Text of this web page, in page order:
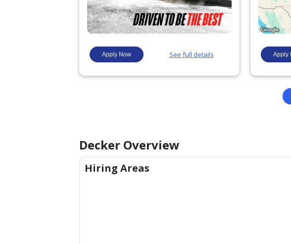
Decker Overview
Hiring Areas